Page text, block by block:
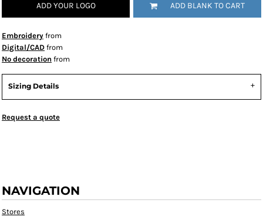
ADD YOUR LOGO ADD BLANK TO CART
Embroidery from
Digital/CAD from
No decoration from
Sizing Details
Request a quote
NAVIGATION
Stores